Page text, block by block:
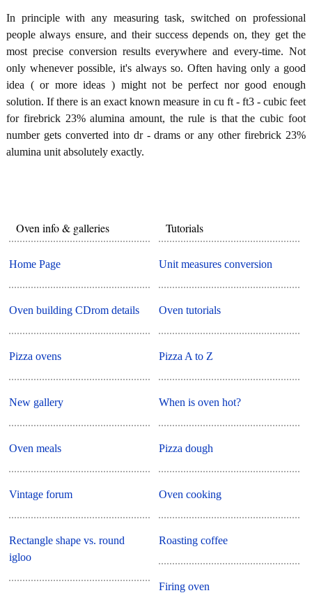
In principle with any measuring task, switched on professional
people always ensure, and their success depends on, they get the
most precise conversion results everywhere and every-time. Not
only whenever possible, it's always so. Often having only a good
idea ( or more ideas ) might not be perfect nor good enough
solution. If there is an exact known measure in cu ft - ft3 - cubic feet
for firebrick 23% alumina amount, the rule is that the cubic foot
number gets converted into dr - drams or any other firebrick 23%
alumina unit absolutely exactly.
Oven info & galleries
Home Page
Oven building CDrom details
Pizza ovens
New gallery
Oven meals
Vintage forum
Rectangle shape vs. round
igloo
Tutorials
Unit measures conversion
Oven tutorials
Pizza A to Z
When is oven hot?
Pizza dough
Oven cooking
Roasting coffee
Firing oven